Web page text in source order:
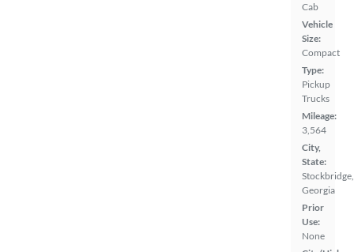
Cab
Vehicle
Size:
Compact
Type:
Pickup
Trucks
Mileage:
3,564
City,
State:
Stockbridge,
Georgia
Prior
Use:
None